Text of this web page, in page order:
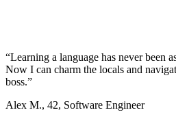
“Learning a language has never been
Now I can charm the locals and
boss.”
Alex M., 42, Software Engineer